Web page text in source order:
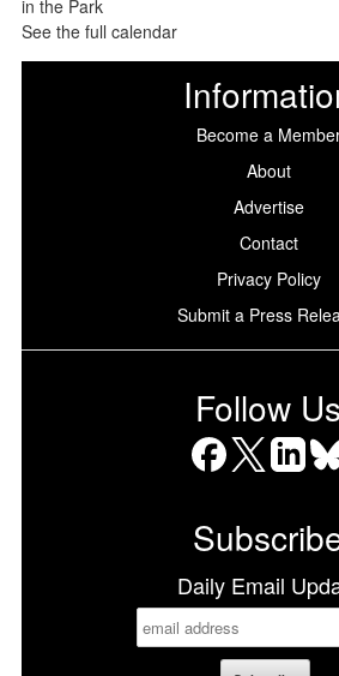
See the full calendar
Become a
About
Advertise
Contact
Privacy Policy
Submit a Press
Follow Us
Daily Email